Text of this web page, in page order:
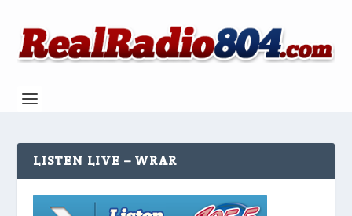
LISTEN LIVE – WRAR